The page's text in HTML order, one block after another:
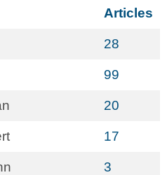
Articles
28
99
20
17
3